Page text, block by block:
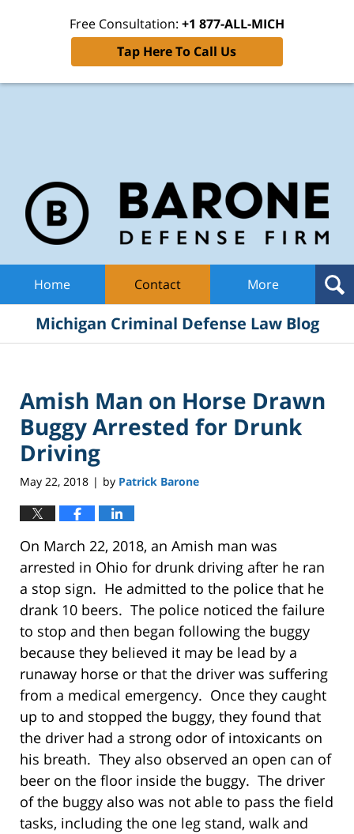
Free Consultation: +1 877-ALL-MICH
Tap Here To Call Us
Home Contact More
Michigan Criminal Defense Law Blog
Amish Man on Horse Drawn
Buggy Arrested for Drunk
Driving
May 22, 2018 | by Patrick Barone
On March 22, 2018, an Amish man was
arrested in Ohio for drunk driving after he ran
a stop sign. He admitted to the police that he
drank 10 beers. The police noticed the failure
to stop and then began following the buggy
because they believed it may be lead by a
runaway horse or that the driver was suffering
from a medical emergency. Once they caught
up to and stopped the buggy, they found that
the driver had a strong odor of intoxicants on
his breath. They also observed an open can of
beer on the floor inside the buggy. The driver
of the buggy also was not able to pass the field
tasks, including the one leg stand, walk and